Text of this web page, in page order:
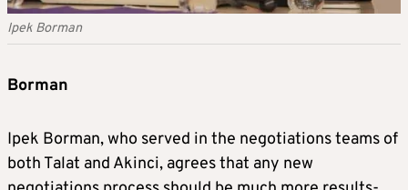
Ipek Borman
Borman
Ipek Borman, who served in the negotiations teams of
both Talat and Akinci, agrees that any new